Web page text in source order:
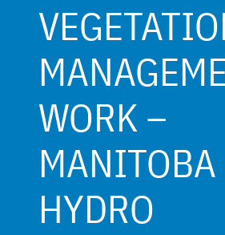
WORK –
MANITOBA
HYDRO